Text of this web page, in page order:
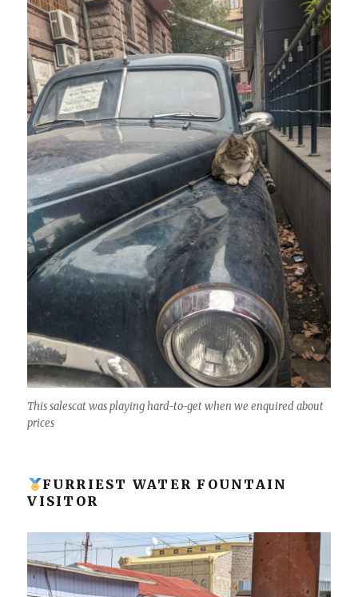
This salescat was playing hard-to-get when we enquired about
prices
FURRIEST WATER FOUNTAIN
VISITOR